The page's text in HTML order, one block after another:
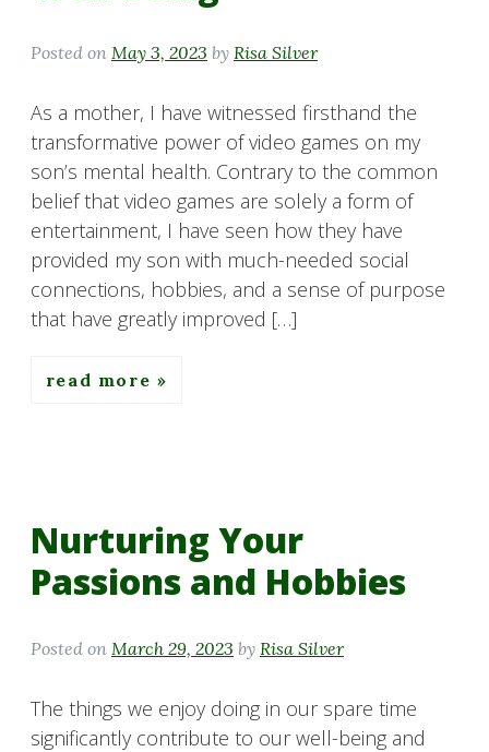
Posted on May 3, 2023 by Risa Silver
As a mother, I have witnessed firsthand the
transformative power of video games on my
son’s mental health. Contrary to the common
belief that video games are solely a form of
entertainment, I have seen how they have
provided my son with much-needed social
connections, hobbies, and a sense of purpose
that have greatly improved […]
read more
Nurturing Your
Passions and Hobbies
Posted on March 29, 2023 by Risa Silver
The things we enjoy doing in our spare time
significantly contribute to our well-being and